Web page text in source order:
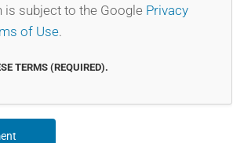
is subject to the Google Privacy
of Use.
TERMS (REQUIRED).